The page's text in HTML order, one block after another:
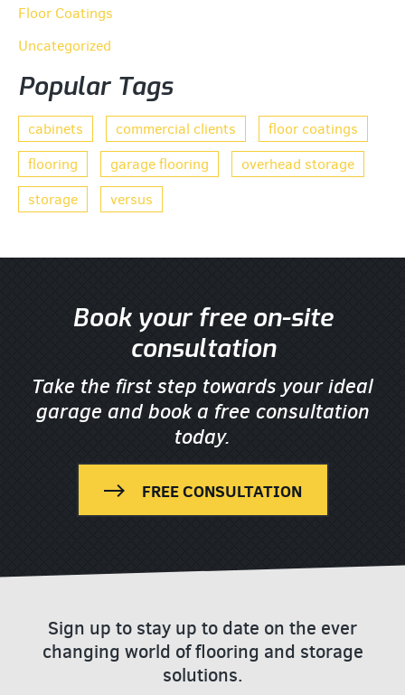
Floor Coatings
Uncategorized
Popular Tags
cabinets commercial clients
floor coatings
flooring
garage flooring
overhead storage
storage
versus
Book your free on-site
consultation
Take the first step towards your ideal
garage and book a free consultation
today.
FREE CONSULTATION
Sign up to stay up to date on the ever
changing world of flooring and storage
solutions.